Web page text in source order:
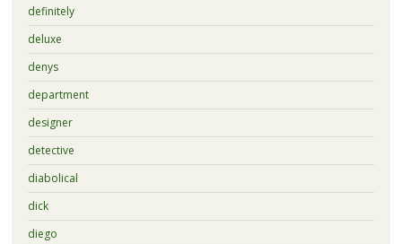
definitely
deluxe
denys
department
designer
detective
diabolical
dick
diego